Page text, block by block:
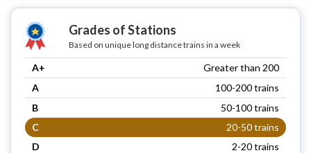
Grades of Stations
Based on unique long distance trains in a week
A+
Greater than 200
A
100-200 trains
B
50-100 trains
C
20-50 trains
D
2-20 trains